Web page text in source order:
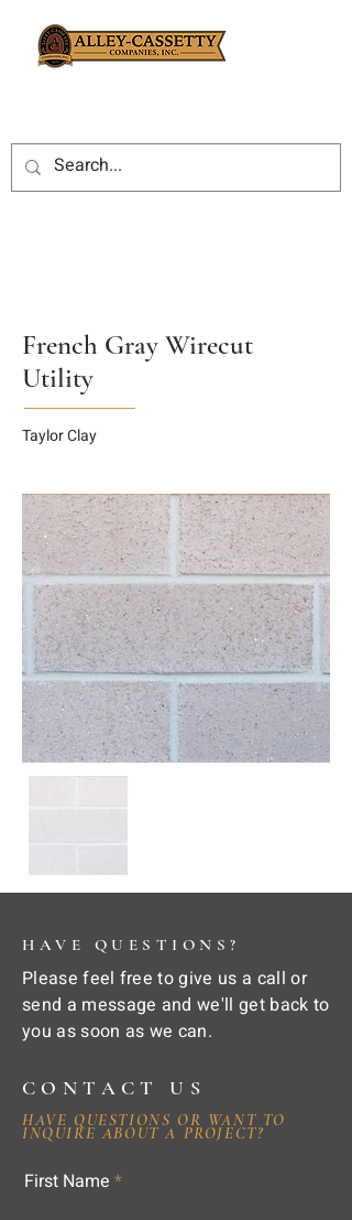
French Gray Wirecut
Utility
Taylor Clay
HAVE QUESTIONS?
Please feel free to give us a call or
send a message and we'll get back to
you as soon as we can.
CONTACT US
HAVE QUESTIONS OR WANT TO
INQUIRE ABOUT A PROJECT?
First Name